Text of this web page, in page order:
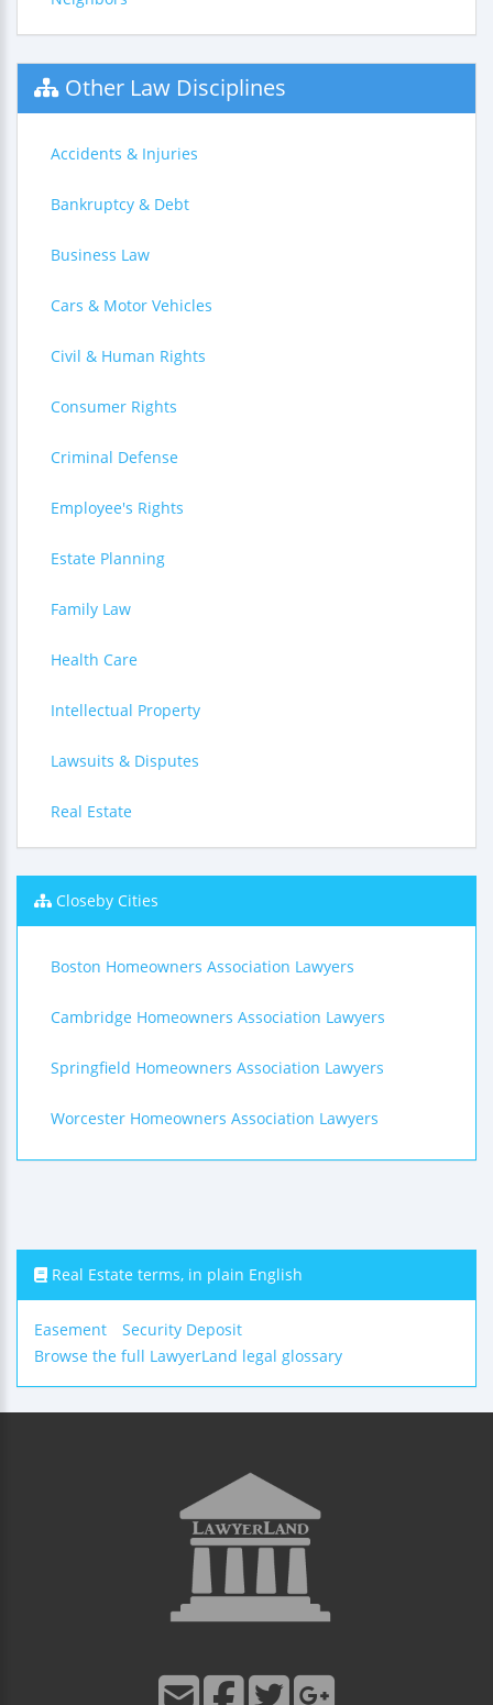
Other Law Disciplines
Accidents & Injuries
Bankruptcy & Debt
Business Law
Cars & Motor Vehicles
Civil & Human Rights
Consumer Rights
Criminal Defense
Employee's Rights
Estate Planning
Family Law
Health Care
Intellectual Property
Lawsuits & Disputes
Real Estate
Closeby Cities
Boston Homeowners Association Lawyers
Cambridge Homeowners Association Lawyers
Springfield Homeowners Association Lawyers
Worcester Homeowners Association Lawyers
Real Estate terms, in plain English
Easement
Security Deposit
Browse the full LawyerLand legal glossary